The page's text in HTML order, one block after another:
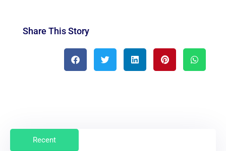
Share This Story
Recent